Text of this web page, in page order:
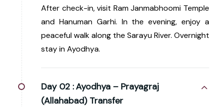
After check-in, visit Ram Janmabhoomi Temple
and Hanuman Garhi. In the evening, enjoy a
peaceful walk along the Sarayu River. Overnight
stay in Ayodhya.
Day 02 :Ayodhya – Prayagraj
(Allahabad) Transfer